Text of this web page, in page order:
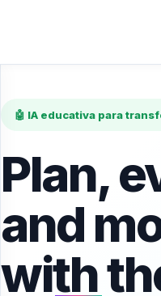
🤖 IA educativa para
Plan,
and
with